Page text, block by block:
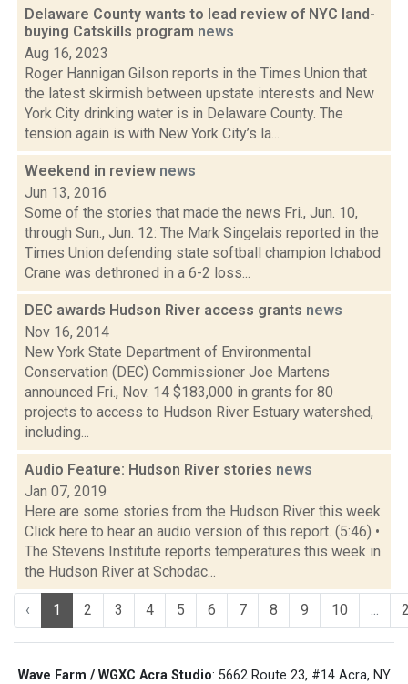
Delaware County wants to lead review of NYC land-
buying Catskills program news
Aug 16, 2023
Roger Hannigan Gilson reports in the Times Union that
the latest skirmish between upstate interests and New
York City drinking water is in Delaware County. The
tension again is with New York City’s la...
Weekend in review news
Jun 13, 2016
Some of the stories that made the news Fri., Jun. 10,
through Sun., Jun. 12: The Mark Singelais reported in the
Times Union defending state softball champion Ichabod
Crane was dethroned in a 6-2 loss...
DEC awards Hudson River access grants news
Nov 16, 2014
New York State Department of Environmental
Conservation (DEC) Commissioner Joe Martens
announced Fri., Nov. 14 $183,000 in grants for 80
projects to access to Hudson River Estuary watershed,
including...
Audio Feature: Hudson River stories news
Jan 07, 2019
Here are some stories from the Hudson River this week.
Click here to hear an audio version of this report. (5:46) •
The Stevens Institute reports temperatures this week in
the Hudson River at Schodac...
‹ 1 2 3 4 5 6 7 8 9 10 ...
Wave Farm / WGXC Acra Studio: 5662 Route 23, #14 Acra, NY